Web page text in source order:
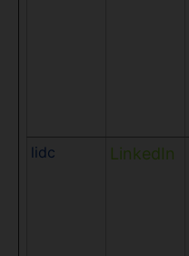
lidc LinkedIn